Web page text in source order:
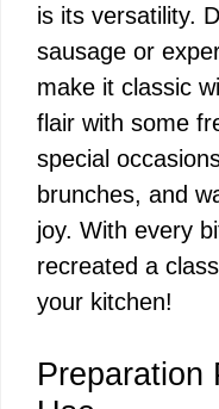
is its versatility.
sausage or
make it classic
flair with some
special
brunches, and
joy. With every
recreated a
your kitchen!
Preparation